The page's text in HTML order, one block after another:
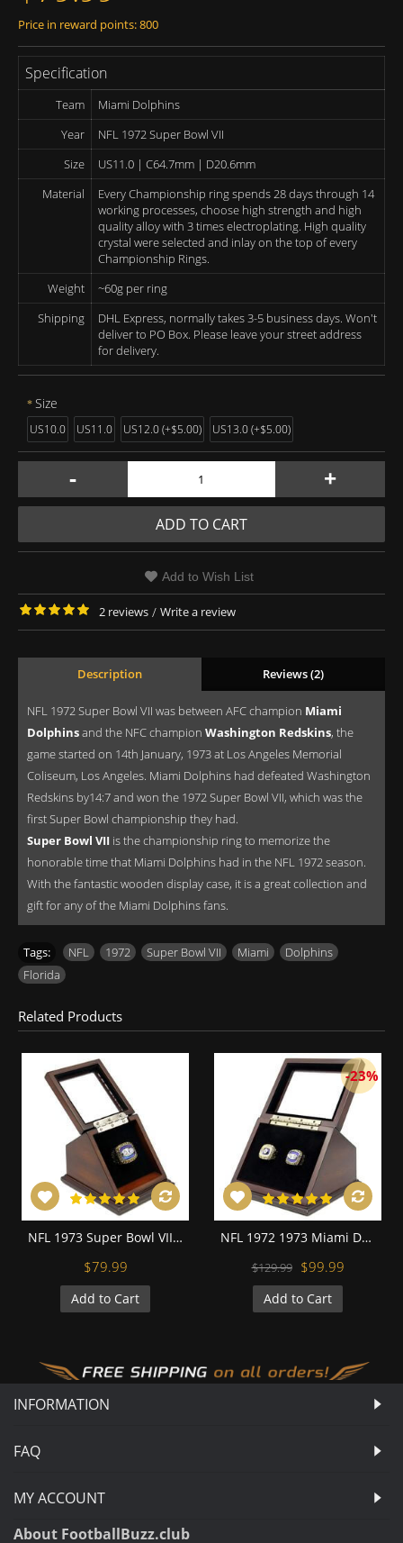
Price in reward points: 800
Specification
Team
Miami Dolphins
Year
NFL 1972 Super Bowl VII
Size
US11.0 | C64.7mm | D20.6mm
Material
Every Championship ring spends 28 days through 14
working processes, choose high strength and high
quality alloy with 3 times electroplating. High quality
crystal were selected and inlay on the top of every
Championship Rings.
Weight
~60g per ring
Shipping
DHL Express, normally takes 3-5 business days. Won't
deliver to PO Box. Please leave your street address
for delivery.
Size
US10.0 US11.0 US12.0 (+$5.00) US13.0 (+$5.00)
- +
ADD TO CART
Add to Wish List
2 reviews / Write a review
Description Reviews (2)
NFL 1972 Super Bowl VII was between AFC champion Miami
Dolphinsand the NFC champion Washington Redskins, the
game started on 14th January, 1973 at Los Angeles Memorial
Coliseum, Los Angeles. Miami Dolphins had defeated Washington
Redskins by14:7 and won the 1972 Super Bowl VII, which was the
first Super Bowl championship they had.
Super Bowl VII is the championship ring to memorize the
honorable time that Miami Dolphins had in the NFL 1972 season.
With the fantastic wooden display case, it is a great collection and
gift for any of the Miami Dolphins fans.
Tags: NFL 1972 Super Bowl VII Miami Dolphins
Florida
Related Products
NFL 1973 Super Bowl VIII Miami Dolphins Championship Replica Fan Ring with Wooden Display Case
$79.99
Add to Cart
-23%
NFL 1972 1973 Miami Dolphins Super Bowl Championship Replica Fan Rings with Wooden Display Case Set
$129.99 $99.99
Add to Cart
INFORMATION
FAQ
MY ACCOUNT
About FootballBuzz.club